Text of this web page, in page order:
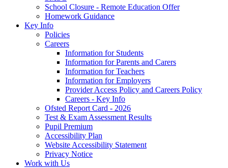
School Closure - Remote Education Offer
Homework Guidance
Key Info
Policies
Careers
Information for Students
Information for Parents and Carers
Information for Teachers
Information for Employers
Provider Access Policy and Careers Policy
Careers - Key Info
Ofsted Report Card - 2026
Test & Exam Assessment Results
Pupil Premium
Accessibility Plan
Website Accessibility Statement
Privacy Notice
Work with Us